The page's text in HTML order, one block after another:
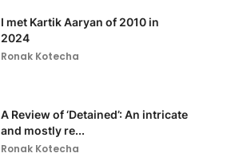
I met Kartik Aaryan of 2010 in
2024
Ronak Kotecha
A Review of ‘Detained’: An intricate
and mostly re...
Ronak Kotecha